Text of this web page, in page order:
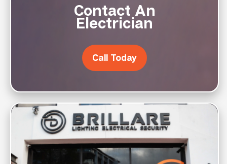
Contact An
Electrician
Call Today